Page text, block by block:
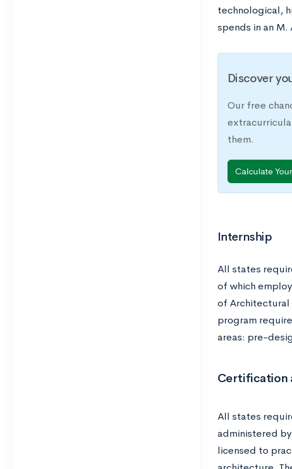
technological,
spends in an
Discover
Our free
them.
Calculate
Internship
All states
of which
of Architectural
program
areas: pre-
Certification
All states
administered
licensed to